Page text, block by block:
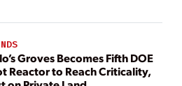
Groves Becomes Fifth DOE
Reactor to Reach Criticality,